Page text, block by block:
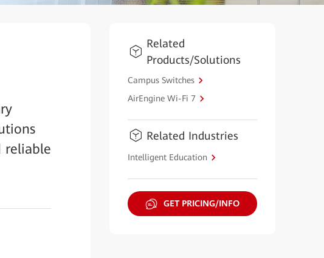
reliable
Related
Products/Solutions
Campus Switches
AirEngine Wi-Fi 7
Related Industries
Intelligent Education
GET PRICING/INFO